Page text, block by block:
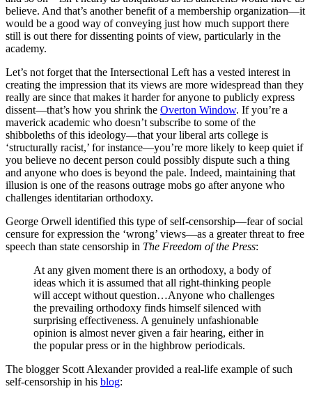
believe. And that’s another benefit of a membership organization—it
would be a good way of conveying just how much support there
still is out there for dissenting points of view, particularly in the
academy.
Let’s not forget that the Intersectional Left has a vested interest in
creating the impression that its views are more widespread than they
really are since that makes it harder for anyone to publicly express
dissent—that’s how you shrink the Overton Window. If you’re a
maverick academic who doesn’t subscribe to some of the
shibboleths of this ideology—that your liberal arts college is
‘structurally racist,’ for instance—you’re more likely to keep quiet if
you believe no decent person could possibly dispute such a thing
and anyone who does is beyond the pale. Indeed, maintaining that
illusion is one of the reasons outrage mobs go after anyone who
challenges identitarian orthodoxy.
George Orwell identified this type of self-censorship—fear of social
censure for expression the ‘wrong’ views—as a greater threat to free
speech than state censorship in The Freedom of the Press:
At any given moment there is an orthodoxy, a body of
ideas which it is assumed that all right-thinking people
will accept without question…Anyone who challenges
the prevailing orthodoxy finds himself silenced with
surprising effectiveness. A genuinely unfashionable
opinion is almost never given a fair hearing, either in
the popular press or in the highbrow periodicals.
The blogger Scott Alexander provided a real-life example of such
self-censorship in his blog: